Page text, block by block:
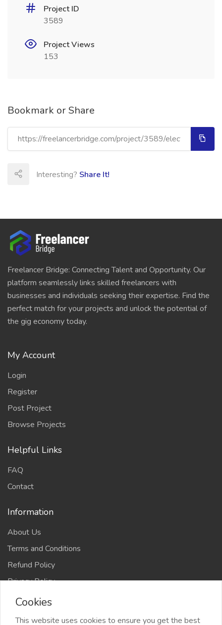
Project ID
3589
Project Views
153
Bookmark or Share
Interesting? Share It!
Freelancer Bridge: Connecting Talent and Opportunity. Our
platform seamlessly links skilled freelancers with
businesses and individuals seeking their expertise. Find the
perfect match for your projects and unlock the potential of
the gig economy today.
My Account
Login
Register
Post Project
Browse Projects
Helpful Links
FAQ
Contact
Information
About Us
Terms and Conditions
Refund Policy
Privacy Policy
Cookies
This website uses cookies to ensure you get the best